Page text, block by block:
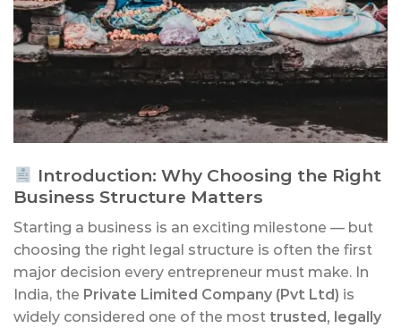
Introduction: Why Choosing the Right
Business Structure Matters
Starting a business is an exciting milestone — but
choosing the right legal structure is often the first
major decision every entrepreneur must make. In
India, the Private Limited Company (Pvt Ltd) is
widely considered one of the most trusted, legally